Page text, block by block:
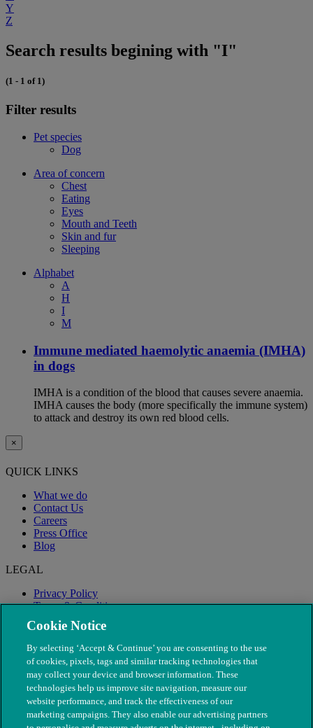
Y
Z
Search results begining with "I"
(1 - 1 of 1)
Filter results
Pet species
Dog
Area of concern
Chest
Eating
Eyes
Mouth and Teeth
Skin and fur
Sleeping
Alphabet
A
H
I
M
Immune mediated haemolytic anaemia (IMHA)
in dogs
IMHA is a condition of the blood that causes severe anaemia.
IMHA causes the body (more specifically the immune system)
to attack and destroy its own red blood cells.
×
QUICK LINKS
What we do
Contact Us
Careers
Press Office
Blog
LEGAL
Privacy Policy
Terms & Conditions
Modern Slavery
Cookie Notice
By selecting ‘Accept & Continue’ you are consenting to the use
of cookies, pixels, tags and similar tracking technologies that
may collect your device and browser information. These
technologies help us improve site navigation, measure our
website performance, and track the effectiveness of our
marketing campaigns. They also enable our advertising partners